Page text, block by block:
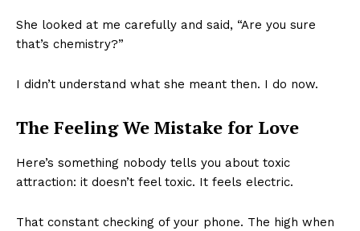
She looked at me carefully and said, “Are you sure
that’s chemistry?”
I didn’t understand what she meant then. I do now.
The Feeling We Mistake for Love
Here’s something nobody tells you about toxic
attraction: it doesn’t feel toxic. It feels electric.
That constant checking of your phone. The high when